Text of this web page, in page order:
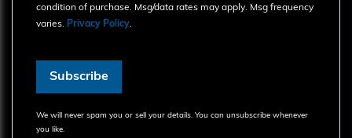
condition of purchase. Msg/data rates may apply. Msg frequency
varies. Privacy Policy.
Subscribe
We will never spam you or sell your details. You can unsubscribe whenever
you like.